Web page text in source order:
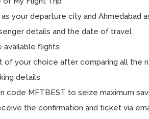
your departure city and Ahmedabad
details and the date of travel
available flights
of your choice after comparing all the
details
code MFTBEST to seize maximum
the confirmation and ticket via